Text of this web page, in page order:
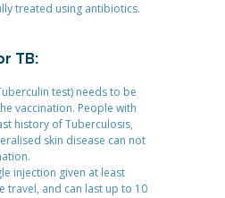
treated using antibiotics.
TB:
test) needs to be
vaccination. People with
history of Tuberculosis,
skin disease can not
injection given at least
travel, and can last up to 10